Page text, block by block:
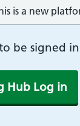
is a new
be signed
Hub Log in